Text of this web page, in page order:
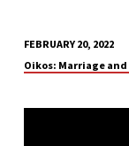
OIKOS:
WISDOM
FEBRUARY 20, 2022
Oikos: Marriage and